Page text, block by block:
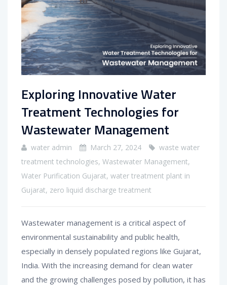
Exploring Innovative Water
Treatment Technologies for
Wastewater Management
water admin March 27, 2024
waste water
treatment technologies, Wastewater Management,
Water Purification Gujarat, water treatment plant in
Gujarat, zero liquid discharge treatment
Wastewater management is a critical aspect of
environmental sustainability and public health,
especially in densely populated regions like Gujarat,
India. With the increasing demand for clean water
and the growing challenges posed by pollution, it has